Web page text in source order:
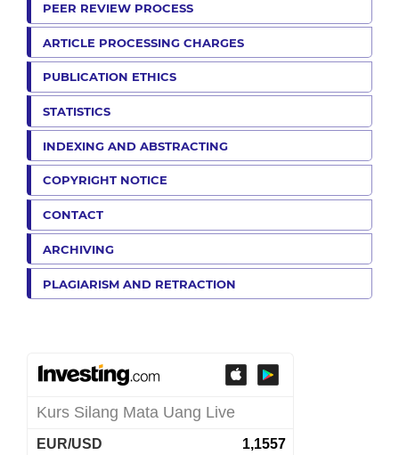
PEER REVIEW PROCESS
ARTICLE PROCESSING CHARGES
PUBLICATION ETHICS
STATISTICS
INDEXING AND ABSTRACTING
COPYRIGHT NOTICE
CONTACT
ARCHIVING
PLAGIARISM AND RETRACTION